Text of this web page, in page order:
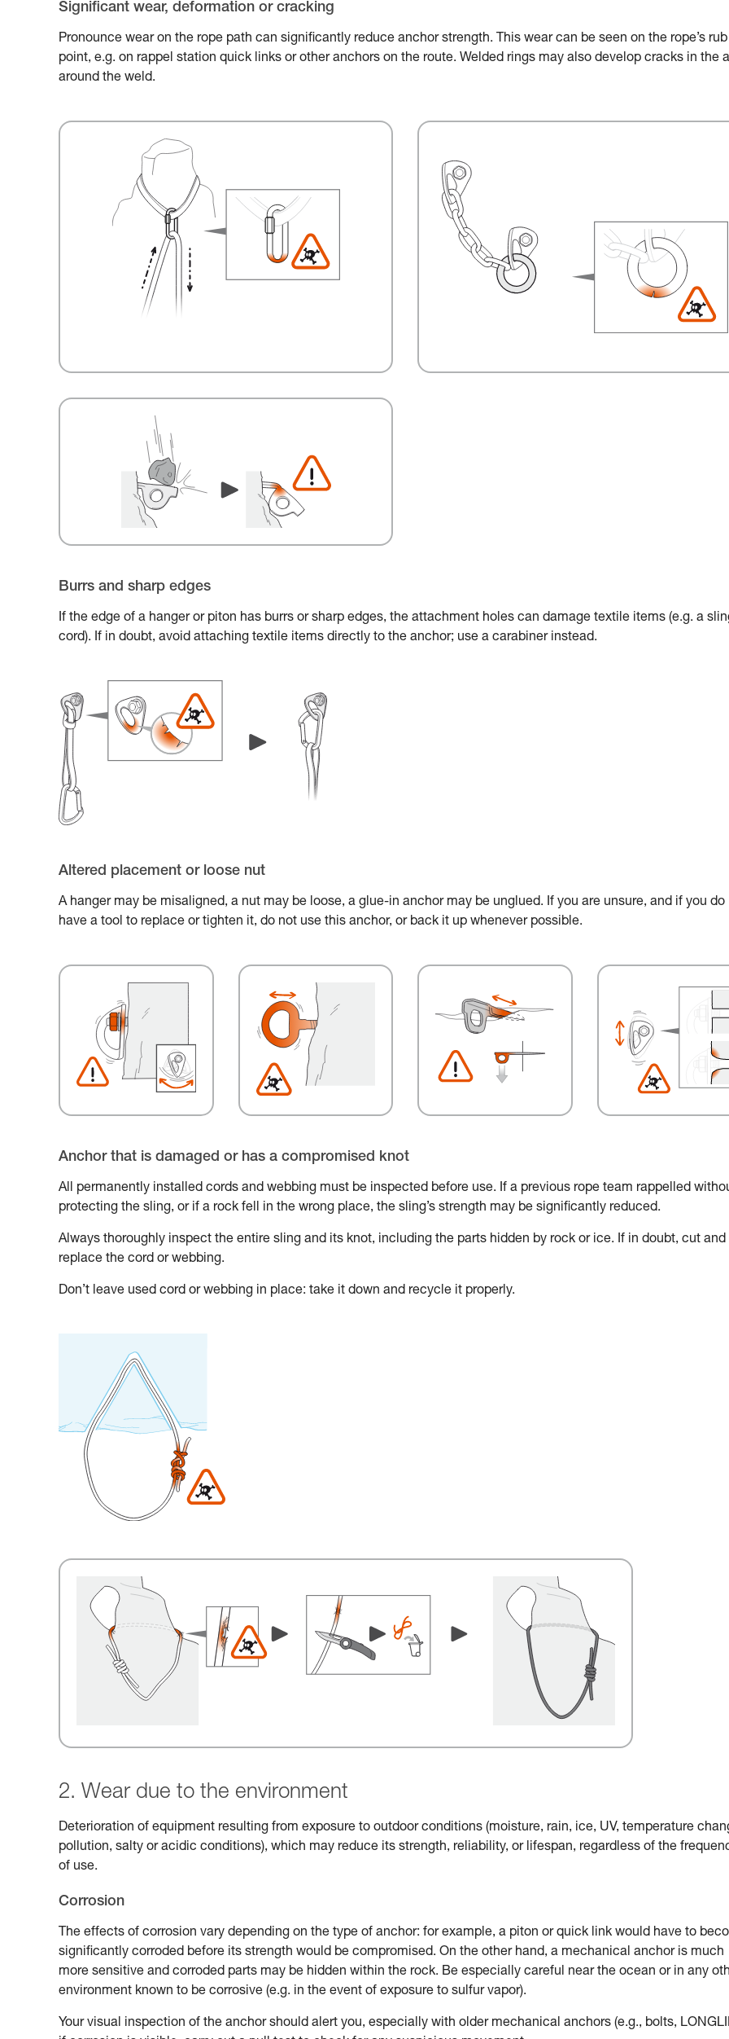
Significant wear, deformation or cracking
Pronounce wear on the rope path can significantly reduce anchor strength. This wear can be seen on the rope’s rub
point, e.g. on rappel station quick links or other anchors on the route. Welded rings may also develop cracks in the
around the weld.
Burrs and sharp edges
If the edge of a hanger or piton has burrs or sharp edges, the attachment holes can damage textile items (e.g. a
cord). If in doubt, avoid attaching textile items directly to the anchor; use a carabiner instead.
Altered placement or loose nut
A hanger may be misaligned, a nut may be loose, a glue-in anchor may be unglued. If you are unsure, and if you do
have a tool to replace or tighten it, do not use this anchor, or back it up whenever possible.
Anchor that is damaged or has a compromised knot
All permanently installed cords and webbing must be inspected before use. If a previous rope team rappelled
protecting the sling, or if a rock fell in the wrong place, the sling’s strength may be significantly reduced.
Always thoroughly inspect the entire sling and its knot, including the parts hidden by rock or ice. If in doubt, cut and
replace the cord or webbing.
Don’t leave used cord or webbing in place: take it down and recycle it properly.
2. Wear due to the environment
Deterioration of equipment resulting from exposure to outdoor conditions (moisture, rain, ice, UV, temperature
pollution, salty or acidic conditions), which may reduce its strength, reliability, or lifespan, regardless of the
of use.
Corrosion
The effects of corrosion vary depending on the type of anchor: for example, a piton or quick link would have to
significantly corroded before its strength would be compromised. On the other hand, a mechanical anchor is much
more sensitive and corroded parts may be hidden within the rock. Be especially careful near the ocean or in any
environment known to be corrosive (e.g. in the event of exposure to sulfur vapor).
Your visual inspection of the anchor should alert you, especially with older mechanical anchors (e.g., bolts,